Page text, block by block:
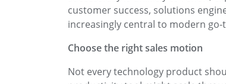
customer success, solutions
increasingly central to modern
Choose the right sales motion
Not every technology product